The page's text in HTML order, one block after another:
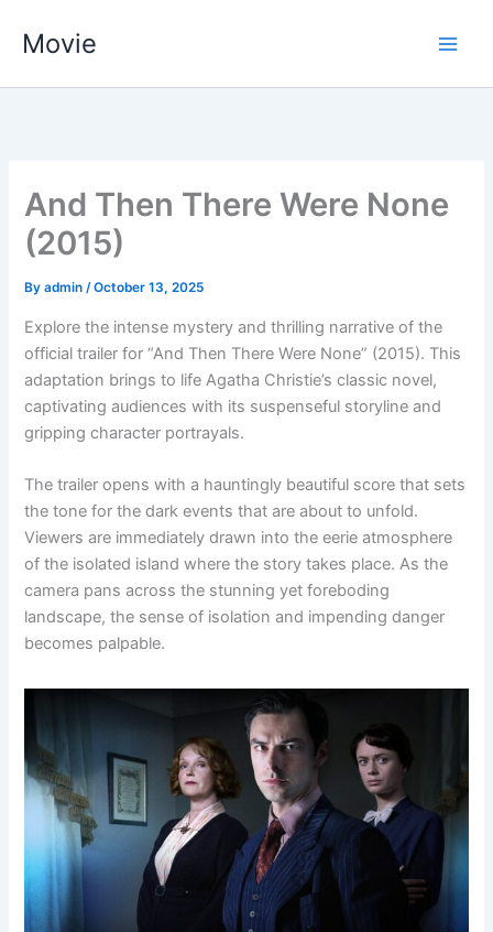
Movie
And Then There Were None
(2015)
Byadmin/October 13, 2025
Explore the intense mystery and thrilling narrative of the
official trailer for “And Then There Were None” (2015). This
adaptation brings to life Agatha Christie’s classic novel,
captivating audiences with its suspenseful storyline and
gripping character portrayals.
The trailer opens with a hauntingly beautiful score that sets
the tone for the dark events that are about to unfold.
Viewers are immediately drawn into the eerie atmosphere
of the isolated island where the story takes place. As the
camera pans across the stunning yet foreboding
landscape, the sense of isolation and impending danger
becomes palpable.